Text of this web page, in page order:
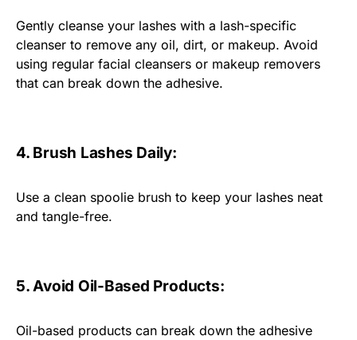
Gently cleanse your lashes with a lash-specific
cleanser to remove any oil, dirt, or makeup. Avoid
using regular facial cleansers or makeup removers
that can break down the adhesive.
4. Brush Lashes Daily:
Use a clean spoolie brush to keep your lashes neat
and tangle-free.
5. Avoid Oil-Based Products:
Oil-based products can break down the adhesive